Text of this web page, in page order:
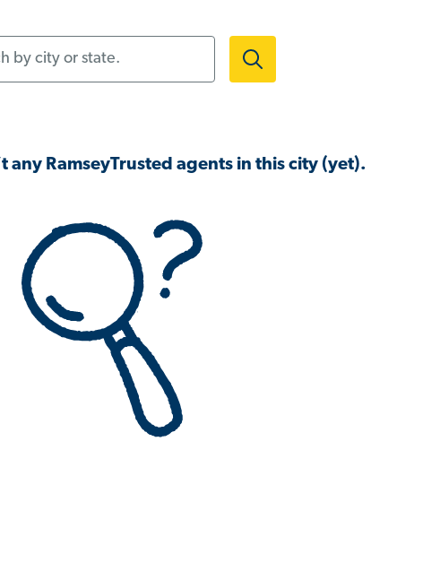
any RamseyTrusted agents in this city (yet).